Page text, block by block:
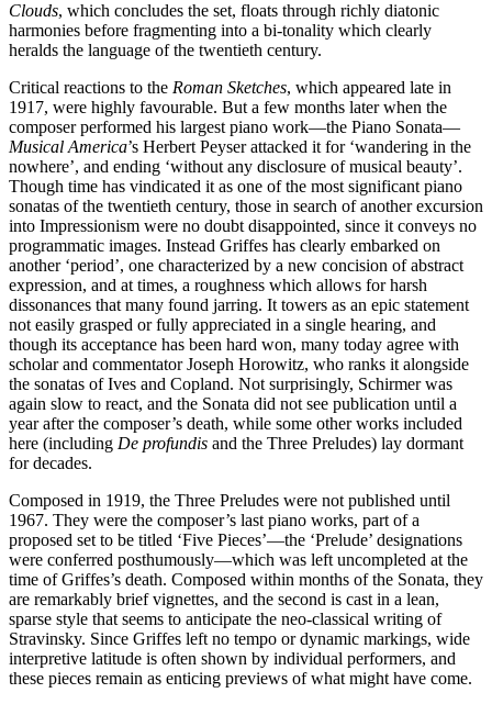
Clouds, which concludes the set, floats through richly diatonic
harmonies before fragmenting into a bi-tonality which clearly
heralds the language of the twentieth century.
Critical reactions to the Roman Sketches, which appeared late in
1917, were highly favourable. But a few months later when the
composer performed his largest piano work—the Piano Sonata—
Musical America’s Herbert Peyser attacked it for ‘wandering in the
nowhere’, and ending ‘without any disclosure of musical beauty’.
Though time has vindicated it as one of the most significant piano
sonatas of the twentieth century, those in search of another excursion
into Impressionism were no doubt disappointed, since it conveys no
programmatic images. Instead Griffes has clearly embarked on
another ‘period’, one characterized by a new concision of abstract
expression, and at times, a roughness which allows for harsh
dissonances that many found jarring. It towers as an epic statement
not easily grasped or fully appreciated in a single hearing, and
though its acceptance has been hard won, many today agree with
scholar and commentator Joseph Horowitz, who ranks it alongside
the sonatas of Ives and Copland. Not surprisingly, Schirmer was
again slow to react, and the Sonata did not see publication until a
year after the composer’s death, while some other works included
here (including De profundis and the Three Preludes) lay dormant
for decades.
Composed in 1919, the Three Preludes were not published until
1967. They were the composer’s last piano works, part of a
proposed set to be titled ‘Five Pieces’—the ‘Prelude’ designations
were conferred posthumously—which was left uncompleted at the
time of Griffes’s death. Composed within months of the Sonata, they
are remarkably brief vignettes, and the second is cast in a lean,
sparse style that seems to anticipate the neo-classical writing of
Stravinsky. Since Griffes left no tempo or dynamic markings, wide
interpretive latitude is often shown by individual performers, and
these pieces remain as enticing previews of what might have come.